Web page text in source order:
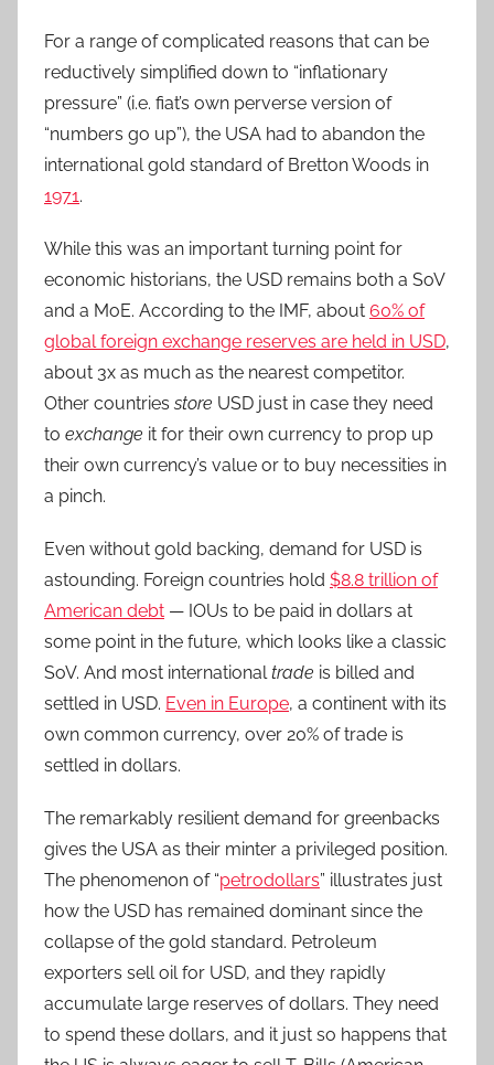
For a range of complicated reasons that can be
reductively simplified down to “inflationary
pressure” (i.e. fiat’s own perverse version of
“numbers go up”), the USA had to abandon the
international gold standard of Bretton Woods in
1971.
While this was an important turning point for
economic historians, the USD remains both a SoV
and a MoE. According to the IMF, about 60% of
global foreign exchange reserves are held in USD,
about 3x as much as the nearest competitor.
Other countriesstore USD just in case they need
to exchange it for their own currency to prop up
their own currency’s value or to buy necessities in
a pinch.
Even without gold backing, demand for USD is
astounding. Foreign countries hold $8.8 trillion of
American debt — IOUs to be paid in dollars at
some point in the future, which looks like a classic
SoV. And most international trade is billed and
settled in USD. Even in Europe, a continent with its
own common currency, over 20% of trade is
settled in dollars.
The remarkably resilient demand for greenbacks
gives the USA as their minter a privileged position.
The phenomenon of “petrodollars” illustrates just
how the USD has remained dominant since the
collapse of the gold standard. Petroleum
exporters sell oil for USD, and they rapidly
accumulate large reserves of dollars. They need
to spend these dollars, and it just so happens that